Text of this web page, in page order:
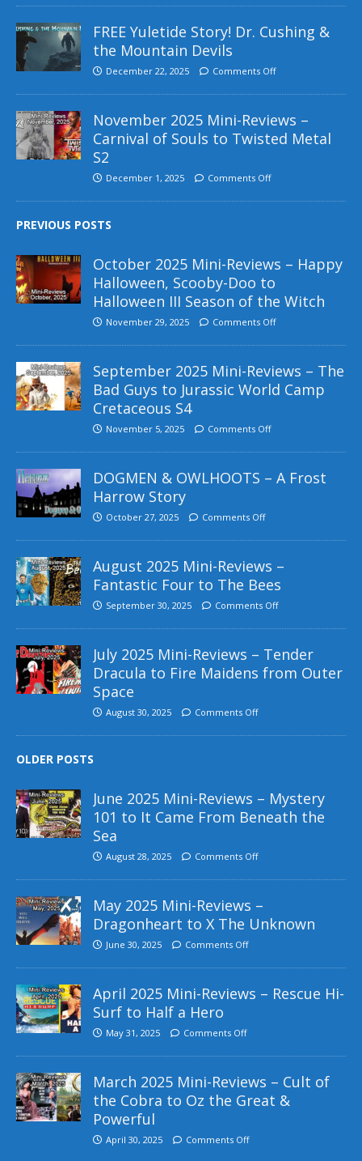
FREE Yuletide Story! Dr. Cushing &
the Mountain Devils
December 22, 2025 Comments Off
November 2025 Mini-Reviews –
Carnival of Souls to Twisted Metal
S2
December 1, 2025 Comments Off
PREVIOUS POSTS
October 2025 Mini-Reviews – Happy
Halloween, Scooby-Doo to
Halloween III Season of the Witch
November 29, 2025 Comments Off
September 2025 Mini-Reviews – The
Bad Guys to Jurassic World Camp
Cretaceous S4
November 5, 2025 Comments Off
DOGMEN & OWLHOOTS – A Frost
Harrow Story
October 27, 2025 Comments Off
August 2025 Mini-Reviews –
Fantastic Four to The Bees
September 30, 2025 Comments Off
July 2025 Mini-Reviews – Tender
Dracula to Fire Maidens from Outer
Space
August 30, 2025 Comments Off
OLDER POSTS
June 2025 Mini-Reviews – Mystery
101 to It Came From Beneath the
Sea
August 28, 2025 Comments Off
May 2025 Mini-Reviews –
Dragonheart to X The Unknown
June 30, 2025 Comments Off
April 2025 Mini-Reviews – Rescue Hi-
Surf to Half a Hero
May 31, 2025 Comments Off
March 2025 Mini-Reviews – Cult of
the Cobra to Oz the Great &
Powerful
April 30, 2025 Comments Off